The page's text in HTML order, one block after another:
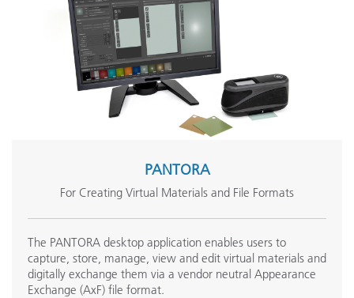
PANTORA
For Creating Virtual Materials and File Formats
The PANTORA desktop application enables users to
capture, store, manage, view and edit virtual materials and
digitally exchange them via a vendor neutral Appearance
Exchange (AxF) file format.